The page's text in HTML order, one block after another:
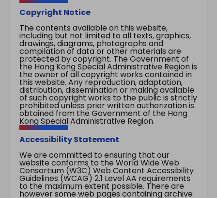
Copyright Notice
The contents available on this website,
including but not limited to all texts, graphics,
drawings, diagrams, photographs and
compilation of data or other materials are
protected by copyright. The Government of
the Hong Kong Special Administrative Region is
the owner of all copyright works contained in
this website. Any reproduction, adaptation,
distribution, dissemination or making available
of such copyright works to the public is strictly
prohibited unless prior written authorization is
obtained from the Government of the Hong
Kong Special Administrative Region.
Accessibility Statement
We are committed to ensuring that our
website conforms to the World Wide Web
Consortium (W3C) Web Content Accessibility
Guidelines (WCAG) 2.1 Level AA requirements
to the maximum extent possible. There are
however some web pages containing archive